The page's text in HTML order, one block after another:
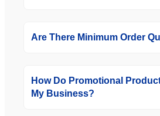
Are There Minimum Order
How Do Promotional
My Business?